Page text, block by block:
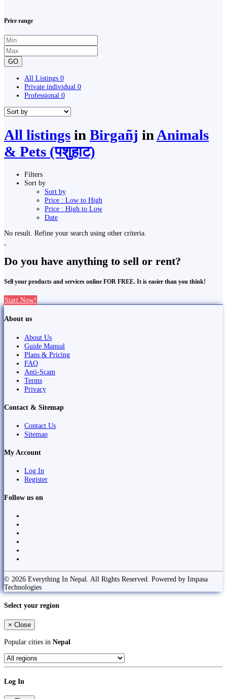
Price range
GO
All Listings 0
Private individual 0
Professional 0
All listings in Birgañj in Animals
& Pets (पशुहाट)
Filters
Sort by
Sort by
Price : Low to High
Price : High to Low
Date
No result. Refine your search using other criteria.
Do you have anything to sell or rent?
Sell your products and services online FOR FREE. It is easier than you think!
Start Now!
About us
About Us
Guide Manual
Plans & Pricing
FAQ
Anti-Scam
Terms
Privacy
Contact & Sitemap
Contact Us
Sitemap
My Account
Log In
Register
Follow us on
© 2026 Everything In Nepal. All Rights Reserved. Powered by Impasa
Technologies
Select your region
× Close
Popular cities in Nepal
Log In